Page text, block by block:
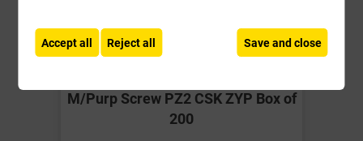
M/Purp Screw PZ2 CSK ZYP Box of
200
Accept all Reject all Save and close